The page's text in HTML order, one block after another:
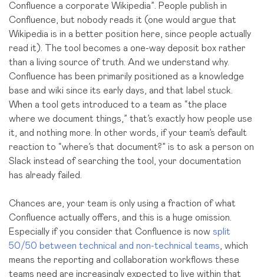
Confluence a corporate Wikipedia”. People publish in
Confluence, but nobody reads it (one would argue that
Wikipedia is in a better position here, since people actually
read it). The tool becomes a one-way deposit box rather
than a living source of truth. And we understand why.
Confluence has been primarily positioned as a knowledge
base and wiki since its early days, and that label stuck.
When a tool gets introduced to a team as “the place
where we document things,” that’s exactly how people use
it, and nothing more. In other words, if your team’s default
reaction to “where’s that document?” is to ask a person on
Slack instead of searching the tool, your documentation
has already failed.
Chances are, your team is only using a fraction of what
Confluence actually offers, and this is a huge omission.
Especially if you consider that Confluence is now split
50/50 between technical and non-technical teams, which
means the reporting and collaboration workflows these
teams need are increasingly expected to live within that